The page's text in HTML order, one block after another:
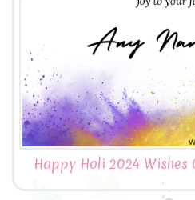
Happy Holi 2024 Wishes